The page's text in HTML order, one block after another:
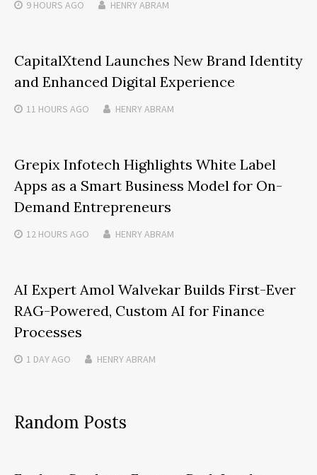
9 HOURS AGO HENRY ABRAM
CapitalXtend Launches New Brand Identity
and Enhanced Digital Experience
11 HOURS AGO HENRY ABRAM
Grepix Infotech Highlights White Label
Apps as a Smart Business Model for On-
Demand Entrepreneurs
12 HOURS AGO HENRY ABRAM
AI Expert Amol Walvekar Builds First-Ever
RAG-Powered, Custom AI for Finance
Processes
1 DAYAGO HENRY ABRAM
Random Posts